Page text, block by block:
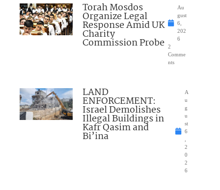
Torah Mosdos
Organize Legal
Response Amid UK
Charity
Commission Probe
Au
gust
6,
202
6
2
Comme
nts
LAND
ENFORCEMENT:
Israel Demolishes
Illegal Buildings in
Kafr Qasim and
Bi’ina
A
u
g
u
st
6
2
0
2
6